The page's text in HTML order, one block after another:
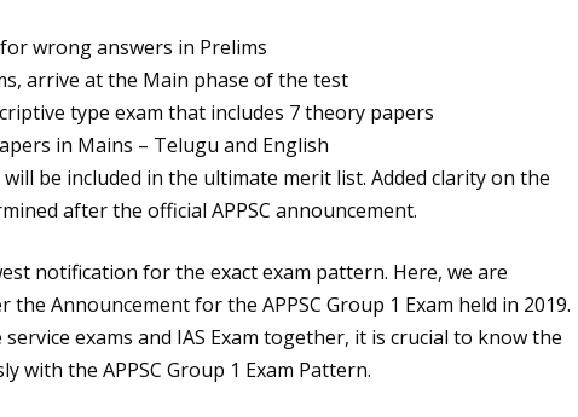
wrong answers in Prelims
arrive at the Main phase of the test
type exam that includes 7 theory papers
in Mains – Telugu and English
be included in the ultimate merit list. Added clarity on the
after the official APPSC announcement.
notification for the exact exam pattern. Here, we are
Announcement for the APPSC Group 1 Exam held in 2019.
exams and IAS Exam together, it is crucial to know the
with the APPSC Group 1 Exam Pattern.